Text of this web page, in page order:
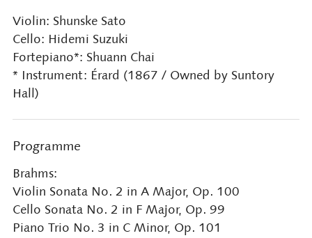
Violin: Shunske Sato
Cello: Hidemi Suzuki
Fortepiano*: Shuann Chai
* Instrument: Érard (1867 / Owned by Suntory
Hall)
Programme
Brahms:
Violin Sonata No. 2 in A Major, Op. 100
Cello Sonata No. 2 in F Major, Op. 99
Piano Trio No. 3 in C Minor, Op. 101